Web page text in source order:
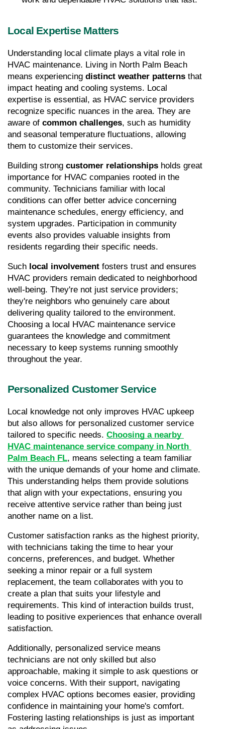
Local Expertise Matters
Understanding local climate plays a vital role in
HVAC maintenance. Living in North Palm Beach
means experiencing distinct weather patterns that
impact heating and cooling systems. Local
expertise is essential, as HVAC service providers
recognize specific nuances in the area. They are
aware of common challenges, such as humidity
and seasonal temperature fluctuations, allowing
them to customize their services.
Building strong customer relationships holds great
importance for HVAC companies rooted in the
community. Technicians familiar with local
conditions can offer better advice concerning
maintenance schedules, energy efficiency, and
system upgrades. Participation in community
events also provides valuable insights from
residents regarding their specific needs.
Such local involvement fosters trust and ensures
HVAC providers remain dedicated to neighborhood
well-being. They're not just service providers;
they're neighbors who genuinely care about
delivering quality tailored to the environment.
Choosing a local HVAC maintenance service
guarantees the knowledge and commitment
necessary to keep systems running smoothly
throughout the year.
Personalized Customer Service
Local knowledge not only improves HVAC upkeep
but also allows for personalized customer service
tailored to specific needs. Choosing a nearby
HVAC maintenance service company in North
Palm Beach FL, means selecting a team familiar
with the unique demands of your home and climate.
This understanding helps them provide solutions
that align with your expectations, ensuring you
receive attentive service rather than being just
another name on a list.
Customer satisfaction ranks as the highest priority,
with technicians taking the time to hear your
concerns, preferences, and budget. Whether
seeking a minor repair or a full system
replacement, the team collaborates with you to
create a plan that suits your lifestyle and
requirements. This kind of interaction builds trust,
leading to positive experiences that enhance overall
satisfaction.
Additionally, personalized service means
technicians are not only skilled but also
approachable, making it simple to ask questions or
voice concerns. With their support, navigating
complex HVAC options becomes easier, providing
confidence in maintaining your home's comfort.
Fostering lasting relationships is just as important